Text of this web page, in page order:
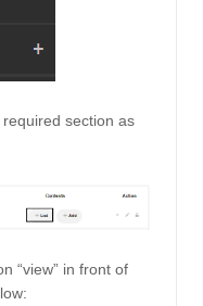
section as
“view” in front of